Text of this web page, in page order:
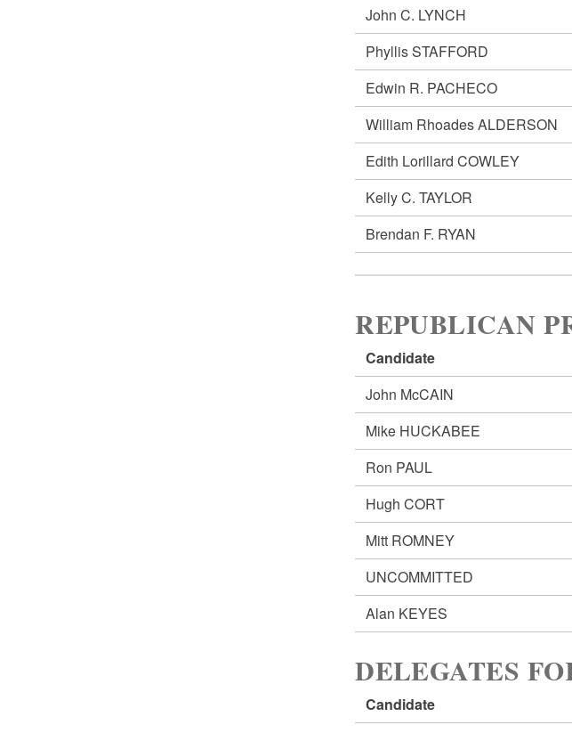
John C. LYNCH
Phyllis STAFFORD
Edwin R. PACHECO
William Rhoades ALDERSON
Edith Lorillard COWLEY
Kelly C. TAYLOR
Brendan F. RYAN
REPUBLICAN
Candidate
John McCAIN
Mike HUCKABEE
Ron PAUL
Hugh CORT
Mitt ROMNEY
UNCOMMITTED
Alan KEYES
DELEGATES
Candidate